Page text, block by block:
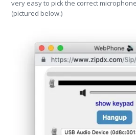
very easy to pick the correct
(pictured below.)